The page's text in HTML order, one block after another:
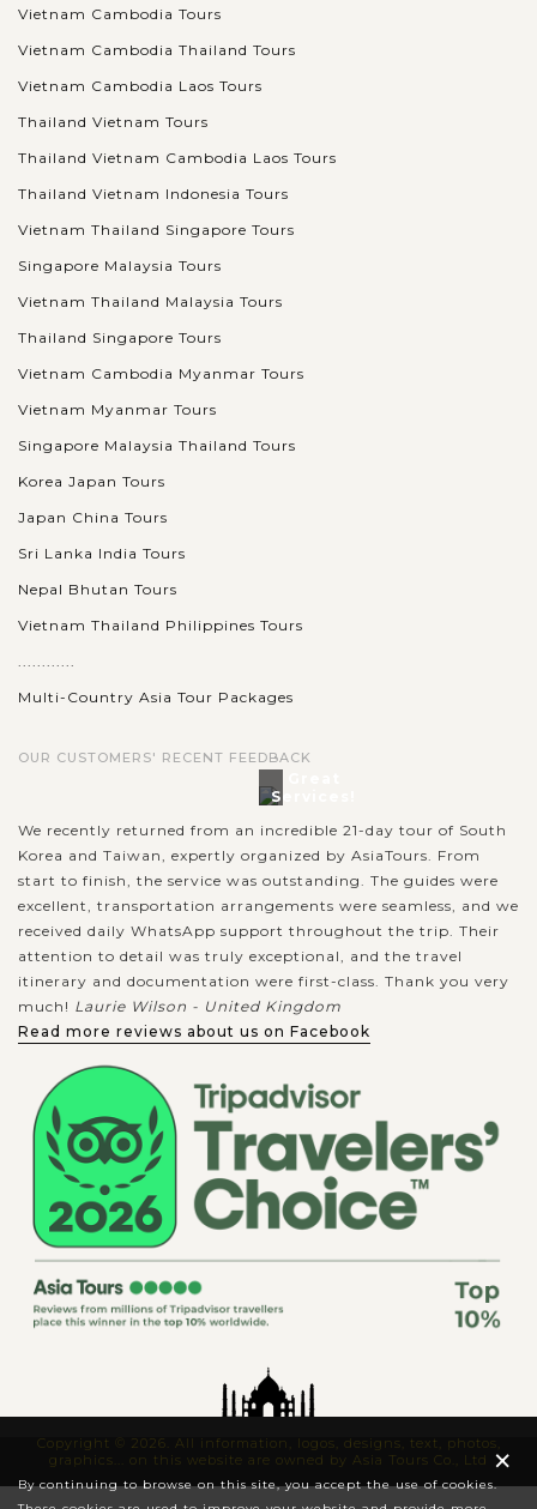
Vietnam Cambodia Tours
Vietnam Cambodia Thailand Tours
Vietnam Cambodia Laos Tours
Thailand Vietnam Tours
Thailand Vietnam Cambodia Laos Tours
Thailand Vietnam Indonesia Tours
Vietnam Thailand Singapore Tours
Singapore Malaysia Tours
Vietnam Thailand Malaysia Tours
Thailand Singapore Tours
Vietnam Cambodia Myanmar Tours
Vietnam Myanmar Tours
Singapore Malaysia Thailand Tours
Korea Japan Tours
Japan China Tours
Sri Lanka India Tours
Nepal Bhutan Tours
Vietnam Thailand Philippines Tours
............
Multi-Country Asia Tour Packages
OUR CUSTOMERS' RECENT FEEDBACK
Services!
We recently returned from an incredible 21-day tour of South
Korea and Taiwan, expertly organized by AsiaTours. From
start to finish, the service was outstanding. The guides were
excellent, transportation arrangements were seamless, and we
received daily WhatsApp support throughout the trip. Their
attention to detail was truly exceptional, and the travel
itinerary and documentation were first-class. Thank you very
much! Laurie Wilson - United Kingdom
Read more reviews about us on Facebook
Copyright © 2026. All information, logos, designs, text, photos,
graphics... on this website are owned by Asia Tours Co., Ltd ×
By continuing to browse on this site, you accept the use of cookies.